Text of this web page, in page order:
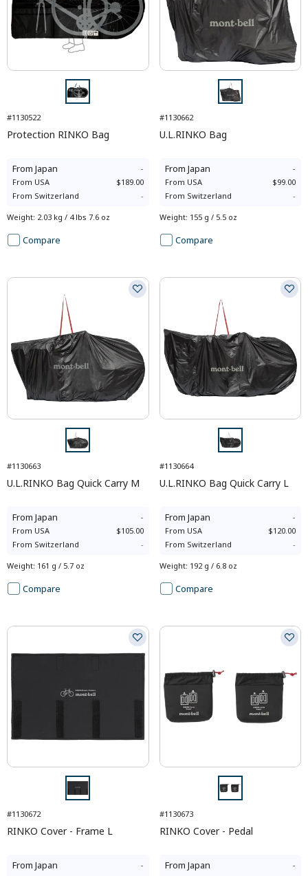
#1130522
Protection RINKO Bag
From Japan -
From USA
$189.00
From Switzerland -
Weight: 2.03 kg / 4 lbs 7.6 oz
Compare
#1130662
U.L.RINKO Bag
From Japan -
From USA
$99.00
From Switzerland -
Weight: 155 g / 5.5 oz
Compare
#1130663
U.L.RINKO Bag Quick Carry M
From Japan -
From USA
$105.00
From Switzerland -
Weight: 161 g / 5.7 oz
Compare
#1130664
U.L.RINKO Bag Quick Carry L
From Japan -
From USA
$120.00
From Switzerland -
Weight: 192 g / 6.8 oz
Compare
#1130672
RINKO Cover - Frame L
From Japan -
#1130673
RINKO Cover - Pedal
From Japan -